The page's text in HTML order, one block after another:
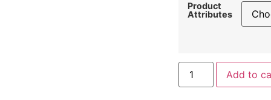
Product
Attributes
Add to